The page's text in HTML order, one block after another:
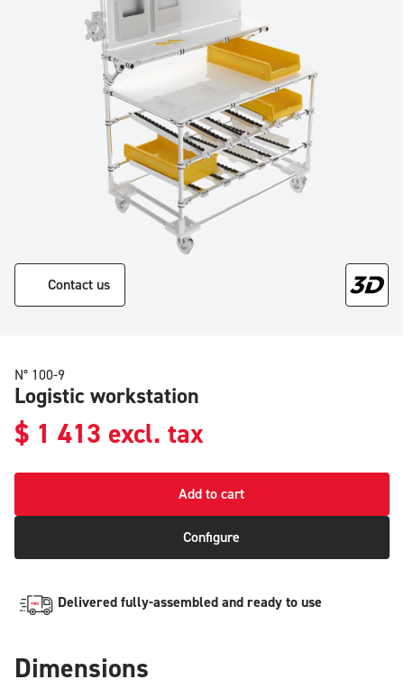
Contact us
N° 100-9
Logistic workstation
$ 1 413 excl. tax
Add to cart
Configure
Delivered fully-assembled and ready to use
Dimensions